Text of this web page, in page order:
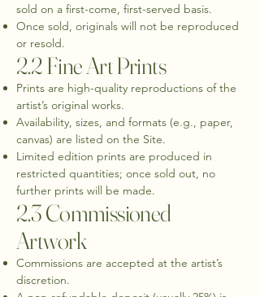
sold on a first-come, first-served basis.
Once sold, originals will not be reproduced
or resold.
2.2 Fine Art Prints
Prints are high-quality reproductions of the
artist’s original works.
Availability, sizes, and formats (e.g., paper,
canvas) are listed on the Site.
Limited edition prints are produced in
restricted quantities; once sold out, no
further prints will be made.
2.3 Commissioned
Artwork
Commissions are accepted at the artist’s
discretion.